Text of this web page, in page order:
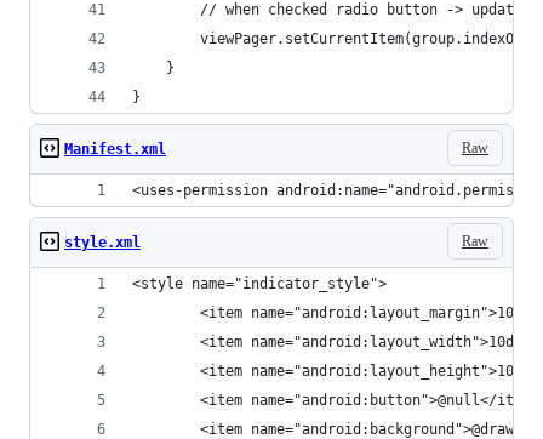
// when checked radio button -> update
    }
}
Raw
Manifest.xml
<uses-permission
Raw
style.xml
<style name="indicator_style">
<item
<item name="android:layout_width">10dp</
<item
        <item name="android:button">@null</item>
<item